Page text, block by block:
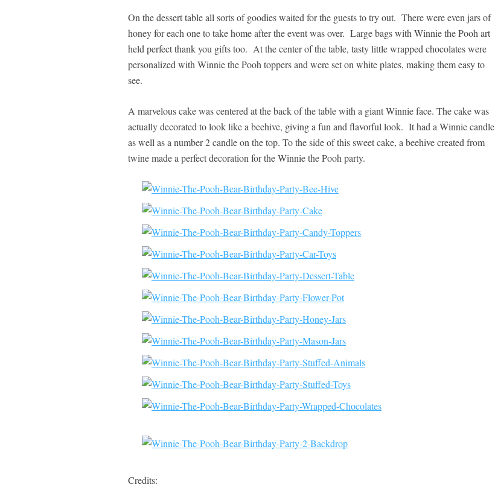
On the dessert table all sorts of goodies waited for the guests to try out. There were even jars of
honey for each one to take home after the event was over. Large bags with Winnie the Pooh art
held perfect thank you gifts too. At the center of the table, tasty little wrapped chocolates were
personalized with Winnie the Pooh toppers and were set on white plates, making them easy to
see.
A marvelous cake was centered at the back of the table with a giant Winnie face. The cake was
actually decorated to look like a beehive, giving a fun and flavorful look. It had a Winnie candle
as well as a number 2 candle on the top. To the side of this sweet cake, a beehive created from
twine made a perfect decoration for the Winnie the Pooh party.
Credits: